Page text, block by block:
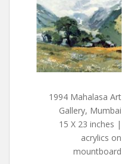
1994 Mahalasa Art
Gallery, Mumbai
15 X 23 inches |
acrylics on
mountboard